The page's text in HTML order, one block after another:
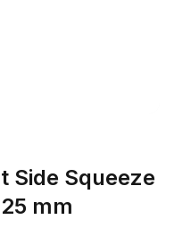
Side Squeeze
mm